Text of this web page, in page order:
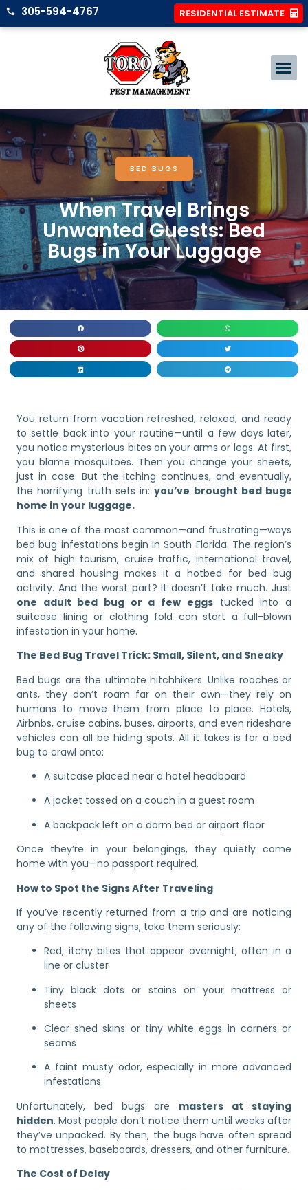
305-594-4767 RESIDENTIAL ESTIMATE
BED BUGS
When Travel Brings
Unwanted Guests: Bed
Bugs in Your Luggage
You return from vacation refreshed, relaxed, and ready
to settle back into your routine—until a few days later,
you notice mysterious bites on your arms or legs. At first,
you blame mosquitoes. Then you change your sheets,
just in case. But the itching continues, and eventually,
the horrifying truth sets in:you’ve brought bed bugs
home in your luggage.
This is one of the most common—and frustrating—ways
bed bug infestations begin in South Florida. The region’s
mix of high tourism, cruise traffic, international travel,
and shared housing makes it a hotbed for bed bug
activity. And the worst part? It doesn’t take much. Just
one adult bed bug or a few eggstucked into a
suitcase lining or clothing fold can start a full-blown
infestation in your home.
The Bed Bug Travel Trick: Small, Silent, and Sneaky
Bed bugs are the ultimate hitchhikers. Unlike roaches or
ants, they don’t roam far on their own—they rely on
humans to move them from place to place. Hotels,
Airbnbs, cruise cabins, buses, airports, and even rideshare
vehicles can all be hiding spots. All it takes is for a bed
bug to crawl onto:
A suitcase placed near a hotel headboard
A jacket tossed on a couch in a guest room
A backpack left on a dorm bed or airport floor
Once they’re in your belongings, they quietly come
home with you—no passport required.
How to Spot the Signs After Traveling
If you’ve recently returned from a trip and are noticing
any of the following signs, take them seriously:
Red, itchy bites that appear overnight, often in a
line or cluster
Tiny black dots or stains on your mattress or
sheets
Clear shed skins or tiny white eggs in corners or
seams
A faint musty odor, especially in more advanced
infestations
Unfortunately, bed bugs are masters at staying
hidden. Most people don’t notice them until weeks after
they’ve unpacked. By then, the bugs have often spread
to mattresses, baseboards, dressers, and other furniture.
The Cost of Delay